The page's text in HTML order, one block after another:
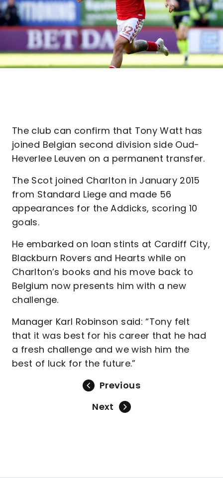
The club can confirm that Tony Watt has
joined Belgian second division side Oud-
Heverlee Leuven on a permanent transfer.
The Scot joined Charlton in January 2015
from Standard Liege and made 56
appearances for the Addicks, scoring 10
goals.
He embarked on loan stints at Cardiff City,
Blackburn Rovers and Hearts while on
Charlton’s books and his move back to
Belgium now presents him with a new
challenge.
Manager Karl Robinson said: “Tony felt
that it was best for his career that he had
a fresh challenge and we wish him the
best of luck for the future.”
Previous
Next